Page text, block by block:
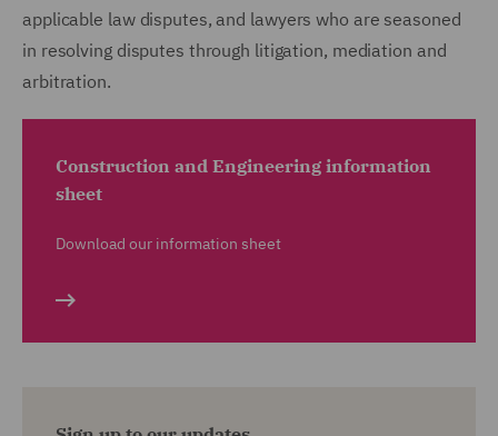
applicable law disputes, and lawyers who are seasoned
in resolving disputes through litigation, mediation and
arbitration.
Construction and Engineering information
sheet
Download our information sheet